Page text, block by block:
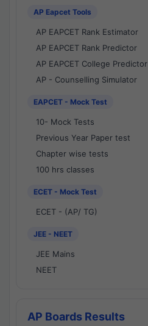
AP Eapcet Tools
AP EAPCET Rank Estimator
AP EAPCET Rank Predictor
AP EAPCET College Predictor
AP - Counselling Simulator
EAPCET - Mock Test
10- Mock Tests
Previous Year Paper test
Chapter wise tests
100 hrs classes
ECET - Mock Test
ECET - (AP/ TG)
JEE - NEET
JEE Mains
NEET
AP Boards Results